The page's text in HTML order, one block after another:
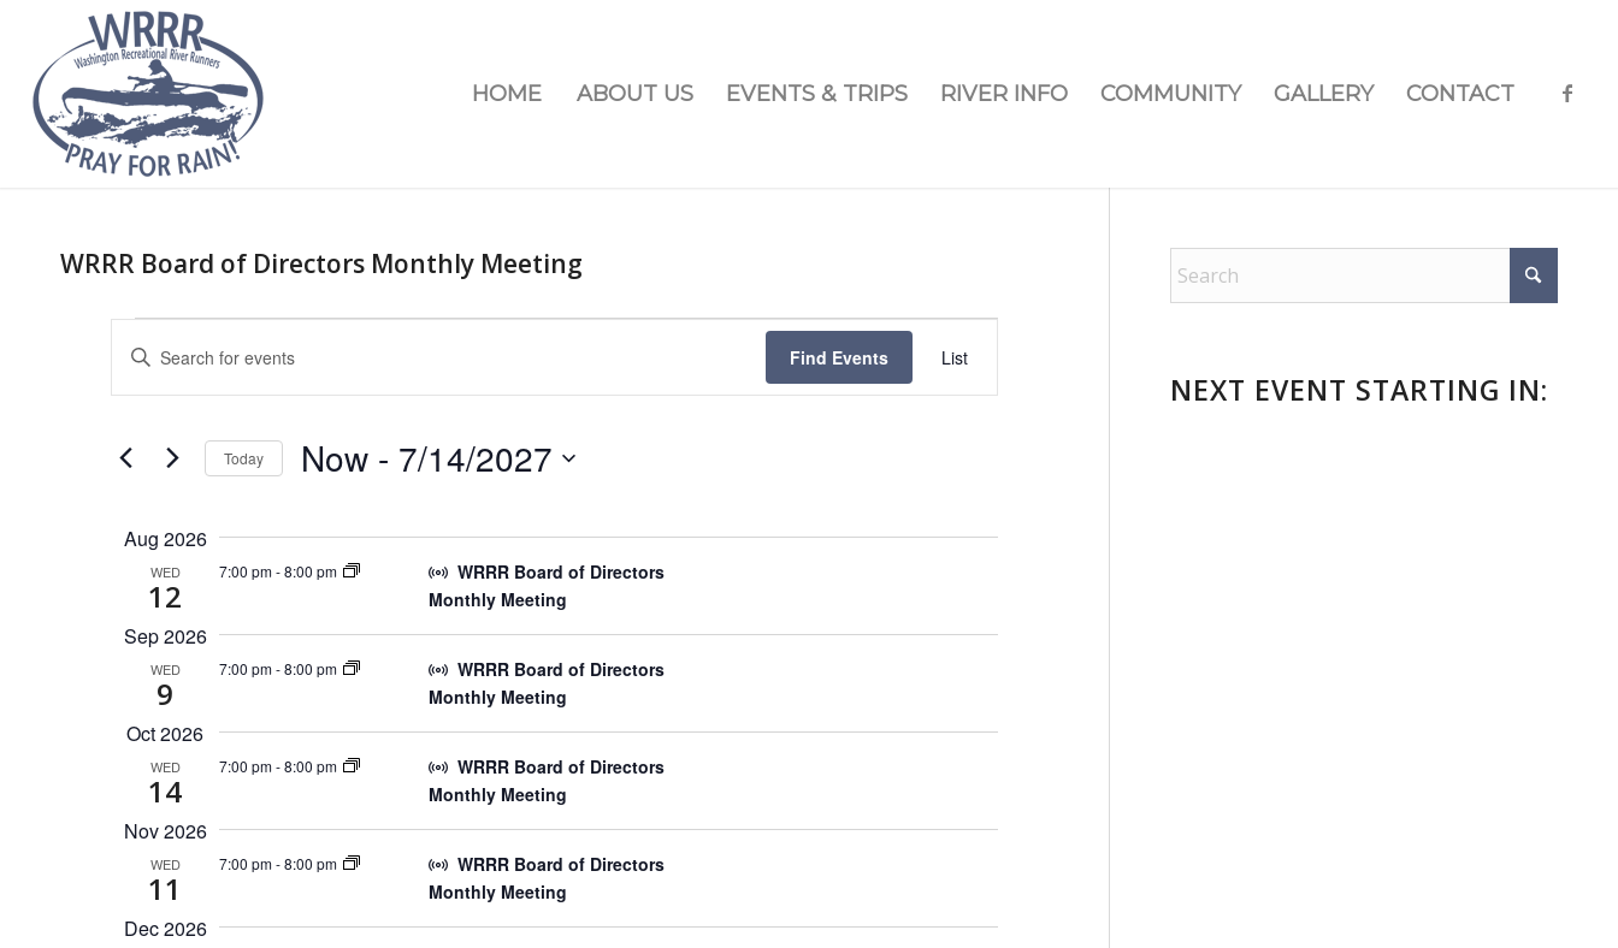
HOME ABOUT US EVENTS & TRIPS RIVER INFO COMMUNITY GALLERY CONTACT
WRRR Board of Directors Monthly Meeting
Events
Search
and
Views
Navigation
Enter
for
Events
Keyword.
Find Events
Event
Views
Navigation
List
Today Now - 7/14/2027
Aug 2026
WED
12
7:00 pm-8:00 pm
WRRR Board of Directors
Monthly Meeting
Sep 2026
WED
9
7:00 pm-8:00 pm
WRRR Board of Directors
Monthly Meeting
Oct 2026
WED
14
7:00 pm-8:00 pm
WRRR Board of Directors
Monthly Meeting
Nov 2026
WED
11
7:00 pm-8:00 pm
WRRR Board of Directors
Monthly Meeting
Dec 2026
NEXT EVENT STARTING IN: